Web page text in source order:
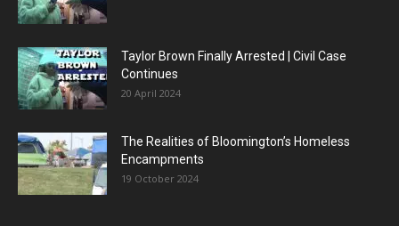
Taylor Brown Finally Arrested | Civil Case
Continues
20 April 2024
The Realities of Bloomington’s Homeless
Encampments
19 October 2024